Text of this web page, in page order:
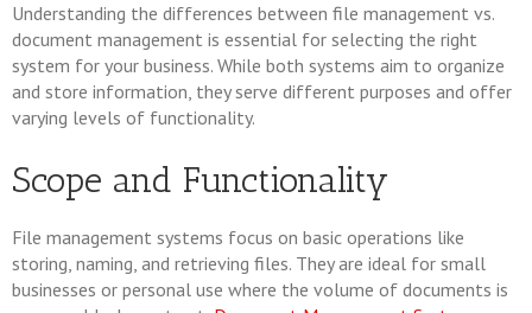
Understanding the differences between file management vs.
document management is essential for selecting the right
system for your business. While both systems aim to organize
and store information, they serve different purposes and offer
varying levels of functionality.
Scope and Functionality
File management systems focus on basic operations like
storing, naming, and retrieving files. They are ideal for small
businesses or personal use where the volume of documents is